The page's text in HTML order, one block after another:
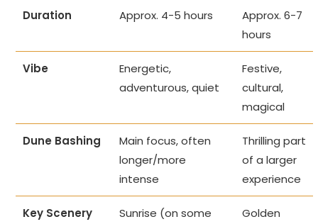
Duration Approx. 4-5 hours
Approx. 6-7
hours
Vibe
Energetic,
adventurous, quiet
Festive,
cultural,
magical
Dune Bashing
Main focus, often
longer/more
intense
Thrilling part
of a larger
experience
Key Scenery
Sunrise (on some
Golden